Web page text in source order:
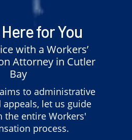
for You
with a Workers’
Attorney in Cutler
Bay
to administrative
appeals, let us guide
the entire Workers'
process.